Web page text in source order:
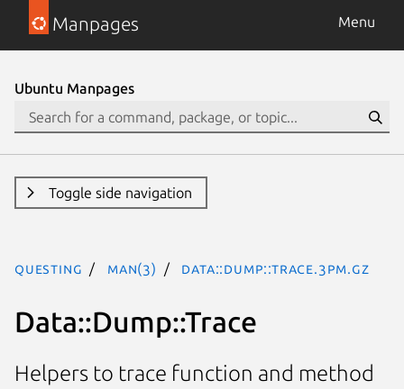
Manpages Menu
Ubuntu Manpages
Toggle side navigation
questing man(3) Data::Dump::Trace.3pm.gz
Data::Dump::Trace
Helpers to trace function and method